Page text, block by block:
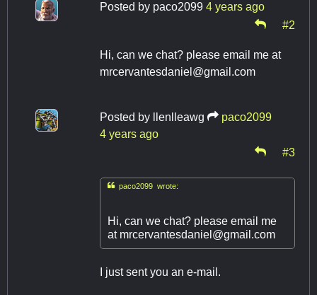
Posted by paco2099 4 years ago
#2
Hi, can we chat? please email me at
mrcervantesdaniel@gmail.com
Posted by llenlleawg
paco2099
4 years ago
#3
paco2099 wrote:
Hi, can we chat? please email me
at mrcervantesdaniel@gmail.com
I just sent you an e-mail.